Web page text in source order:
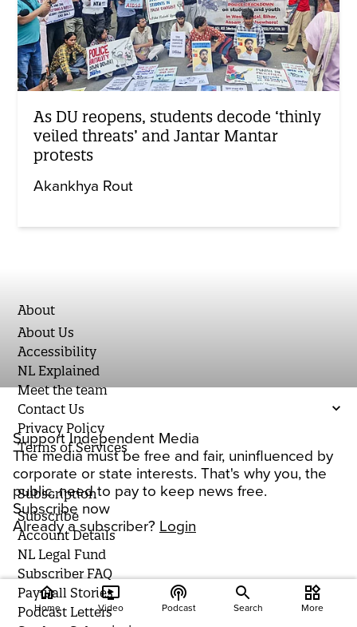
Support Independent Media
The media must be free and fair, uninfluenced by
corporate or state interests. That's why you, the
public, need to pay to keep news free.
Subscribe now
Already a subscriber? Login
As DU reopens, students decode ‘thinly
veiled threats’ and Jantar Mantar
protests
Akankhya Rout
About
About Us
Accessibility
NL Explained
Meet the team
Contact Us
Privacy Policy
Terms of Services
Subscription
Subscribe
Account Details
NL Legal Fund
Subscriber FAQ
Paywall Stories
Podcast Letters
home
Home
ondemand_video
Video
podcasts
Podcast Search
widgets
More